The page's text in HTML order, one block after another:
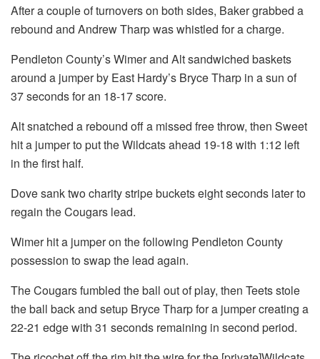
After a couple of turnovers on both sides, Baker grabbed a
rebound and Andrew Tharp was whistled for a charge.
Pendleton County’s Wimer and Alt sandwiched baskets
around a jumper by East Hardy’s Bryce Tharp in a sun of
37 seconds for an 18-17 score.
Alt snatched a rebound off a missed free throw, then Sweet
hit a jumper to put the Wildcats ahead 19-18 with 1:12 left
in the first half.
Dove sank two charity stripe buckets eight seconds later to
regain the Cougars lead.
Wimer hit a jumper on the following Pendleton County
possession to swap the lead again.
The Cougars fumbled the ball out of play, then Teets stole
the ball back and setup Bryce Tharp for a jumper creating a
22-21 edge with 31 seconds remaining in second period.